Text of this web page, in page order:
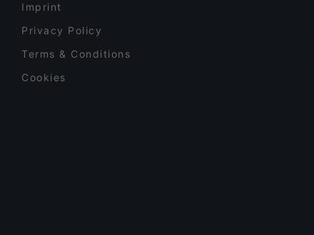
Imprint
Privacy Policy
Terms & Conditions
Cookies